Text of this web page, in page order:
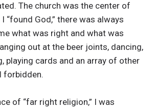
The church was the center of
“found God,” there was always
what was right and what was
out at the beer joints, dancing,
playing cards and an array of other
forbidden.
of “far right religion,” I was